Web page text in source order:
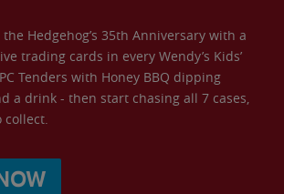
Hedgehog’s 35th Anniversary with a
trading cards in every Wendy’s Kids’
Tenders with Honey BBQ dipping
a drink - then start chasing all 7 cases,